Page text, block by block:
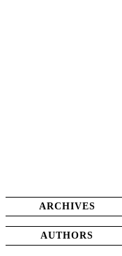
ARCHIVES
AUTHORS